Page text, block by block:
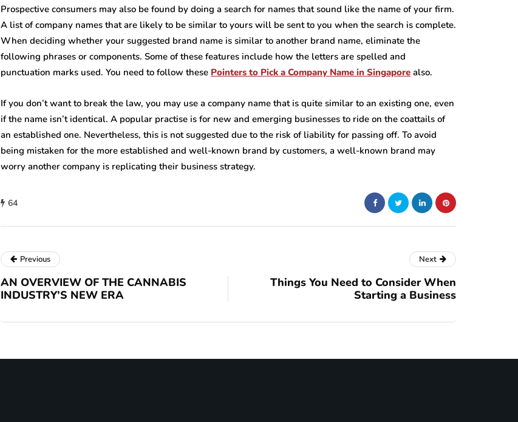
Prospective consumers may also be found by doing a search for names that sound like the name of your firm.
A list of company names that are likely to be similar to yours will be sent to you when the search is complete.
When deciding whether your suggested brand name is similar to another brand name, eliminate the
following phrases or components. Some of these features include how the letters are spelled and
punctuation marks used. You need to follow these Pointers to Pick a Company Name in Singapore also.
If you don’t want to break the law, you may use a company name that is quite similar to an existing one, even
if the name isn’t identical. A popular practise is for new and emerging businesses to ride on the coattails of
an established one. Nevertheless, this is not suggested due to the risk of liability for passing off. To avoid
being mistaken for the more established and well-known brand by customers, a well-known brand may
worry another company is replicating their business strategy.
64
Previous
AN OVERVIEW OF THE CANNABIS
INDUSTRY’S NEW ERA
Next
Things You Need to Consider When
Starting a Business